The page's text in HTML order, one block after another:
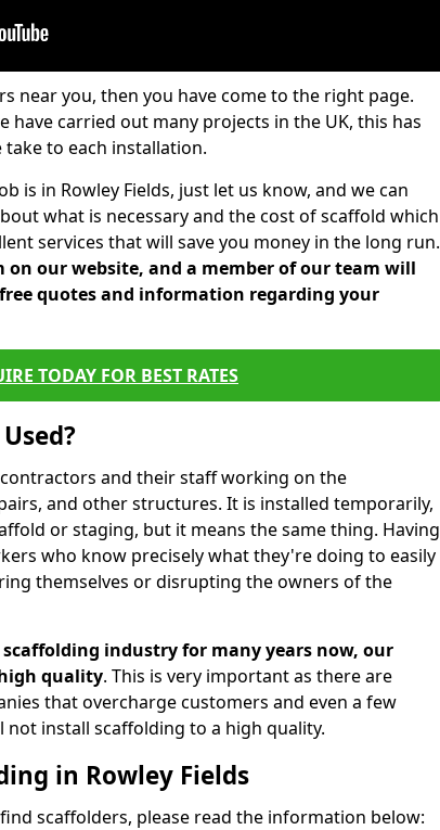
near you, then you have come to the right page.
have carried out many projects in the UK, this has
to each installation.
is in Rowley Fields, just let us know, and we can
what is necessary and the cost of scaffold which
services that will save you money in the long run.
our website, and a member of our team will
quotes and information regarding your
TODAY FOR BEST RATES
and their staff working on the
and other structures. It is installed temporarily,
or staging, but it means the same thing. Having
who know precisely what they're doing to easily
themselves or disrupting the owners of the
scaffolding industry for many years now, our
quality. This is very important as there are
that overcharge customers and even a few
install scaffolding to a high quality.
in Rowley Fields
scaffolders, please read the information below: